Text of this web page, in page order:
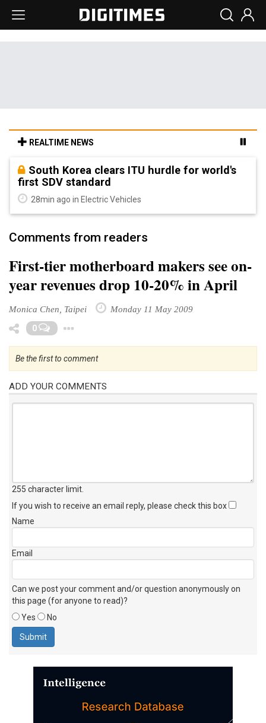
REALTIME NEWS
South Korea clears ITU hurdle for world's
first SDV standard
28min ago in Electric Vehicles
Comments from readers
First-tier motherboard makers see on-
year revenues drop 10-20% in April
Monica Chen, Taipei Monday 11 May 2009
0
Be the first to comment
ADD YOUR COMMENTS
255 character limit
If you wish to receive an email reply, please check this box
Name
Email
Can we post your comment and/or question anonymously on
this page (for anyone to read)?
Yes
No